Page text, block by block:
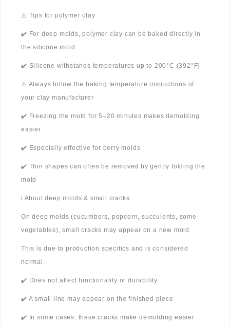
⚠️ Tips for polymer clay
✔️ For deep molds, polymer clay can be baked directly in
the silicone mold
✔️ Silicone withstands temperatures up to 200°C (392°F)
⚠️ Always follow the baking temperature instructions of
your clay manufacturer
✔️ Freezing the mold for 5–20 minutes makes demolding
easier
✔️ Especially effective for berry molds
✔️ Thin shapes can often be removed by gently folding the
mold
ℹ️ About deep molds & small cracks
On deep molds (cucumbers, popcorn, succulents, some
vegetables), small cracks may appear on a new mold.
This is due to production specifics and is considered
normal.
✔️ Does not affect functionality or durability
✔️ A small line may appear on the finished piece
✔️ In some cases, these cracks make demolding easier